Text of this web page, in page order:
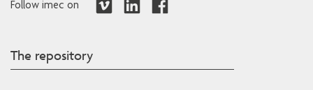
Follow imec on
The repository